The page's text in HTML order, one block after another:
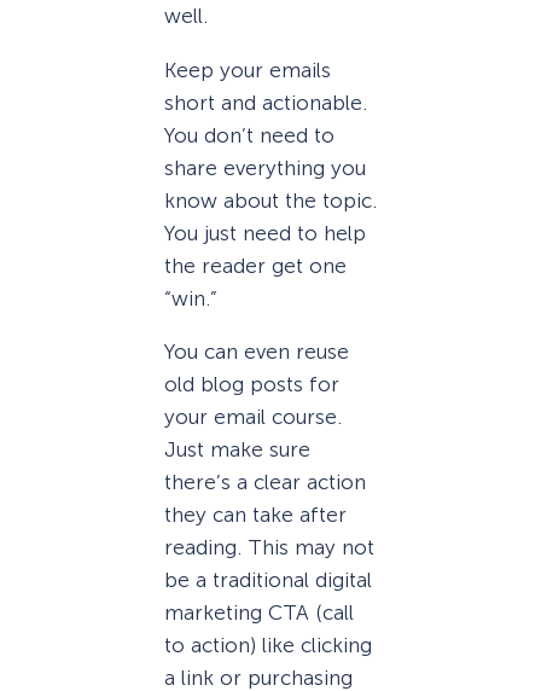
well.
Keep your emails
short and actionable.
You don’t need to
share everything you
know about the topic.
You just need to help
the reader get one
“win.”
You can even reuse
old blog posts for
your email course.
Just make sure
there’s a clear action
they can take after
reading. This may not
be a traditional digital
marketing CTA (call
to action) like clicking
a link or purchasing